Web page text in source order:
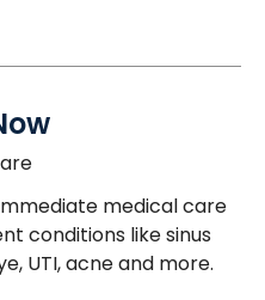
medical care
conditions like sinus
UTI, acne and more.